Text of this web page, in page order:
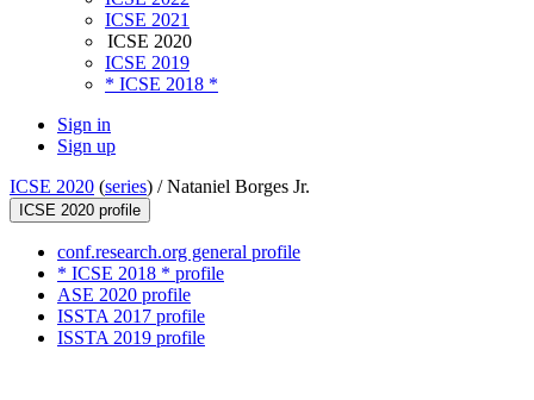
ICSE 2021
ICSE 2020
ICSE 2019
* ICSE 2018 *
Sign in
Sign up
ICSE 2020 (series) /Nataniel Borges Jr.
ICSE 2020 profile
conf.research.org general profile
* ICSE 2018 * profile
ASE 2020 profile
ISSTA 2017 profile
ISSTA 2019 profile